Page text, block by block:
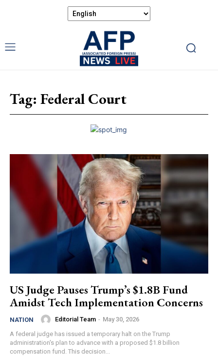
Tag: Federal Court
US Judge Pauses Trump’s $1.8B Fund
Amidst Tech Implementation Concerns
NATION Editorial Team - May 30, 2026
A federal judge has issued a temporary halt on the Trump
administration's plan to advance with a proposed $1.8 billion
compensation fund. This decision...